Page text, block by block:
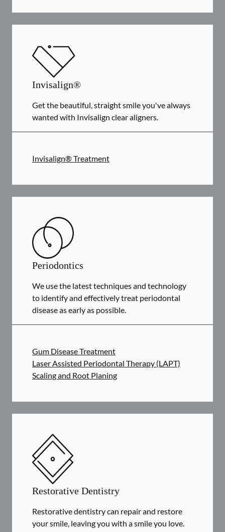
Invisalign®
Get the beautiful, straight smile you've always
wanted with Invisalign clear aligners.
Invisalign® Treatment
Periodontics
We use the latest techniques and technology
to identify and effectively treat periodontal
disease as early as possible.
Gum Disease Treatment
Laser Assisted Periodontal Therapy (LAPT)
Scaling and Root Planing
Restorative Dentistry
Restorative dentistry can repair and restore
your smile, leaving you with a smile you love.